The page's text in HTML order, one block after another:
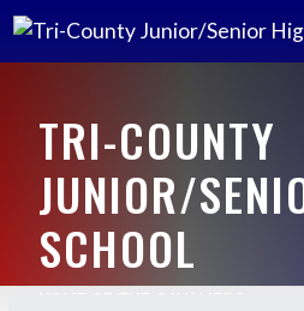
TRI-COUNTY
JUNIOR/
SCHOOL